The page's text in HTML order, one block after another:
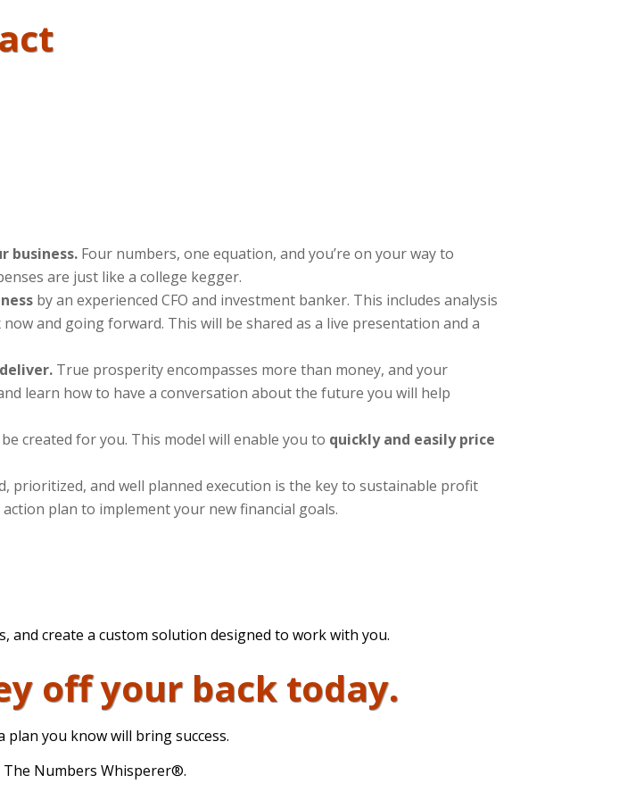
business. Four numbers, one equation, and you’re on your way to
are just like a college kegger.
by an experienced CFO and investment banker. This includes analysis
and going forward. This will be shared as a live presentation and a
True prosperity encompasses more than money, and your
learn how to have a conversation about the future you will help
created for you. This model will enable you to quickly and easily price
prioritized, and well planned execution is the key to sustainable profit
plan to implement your new financial goals.
and create a custom solution designed to work with you.
off your back today.
you know will bring success.
Numbers Whisperer®.